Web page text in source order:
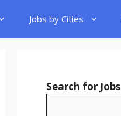
Jobs by Cities
Search for Jobs